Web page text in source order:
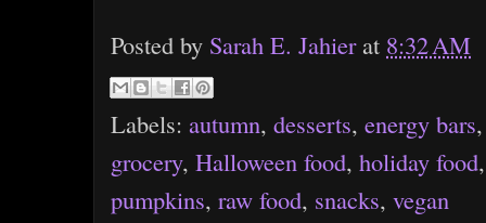
Posted by Sarah E. Jahier at 8:32 AM
Labels: autumn, desserts, energy bars
grocery, Halloween food, holiday food
pumpkins, raw food, snacks, vegan